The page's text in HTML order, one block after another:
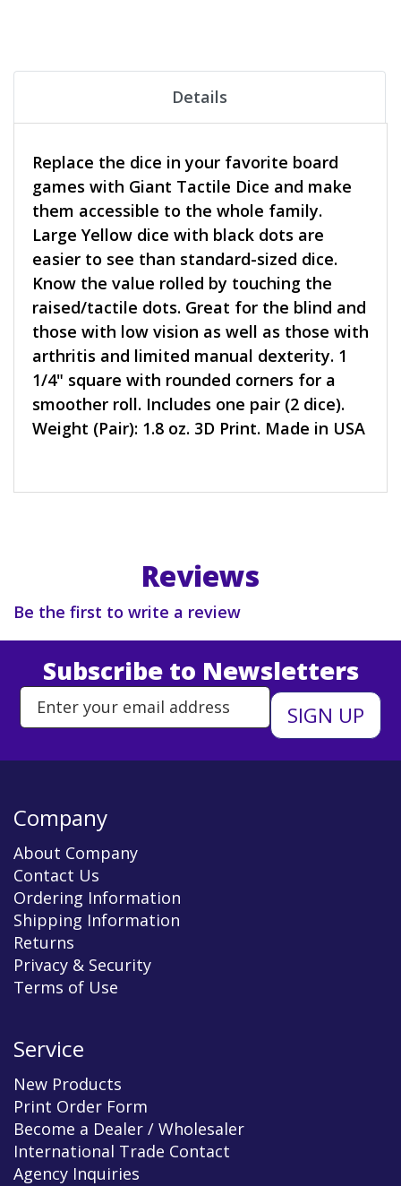
Details
Replace the dice in your favorite board
games with Giant Tactile Dice and make
them accessible to the whole family.
Large Yellow dice with black dots are
easier to see than standard-sized dice.
Know the value rolled by touching the
raised/tactile dots. Great for the blind and
those with low vision as well as those with
arthritis and limited manual dexterity. 1
1/4" square with rounded corners for a
smoother roll. Includes one pair (2 dice).
Weight (Pair): 1.8 oz. 3D Print. Made in USA
Reviews
Be the first to write a review
Subscribe to Newsletters
Enter Email Address to Sign
Company
About Company
Contact Us
Ordering Information
Shipping Information
Returns
Privacy & Security
Terms of Use
Service
New Products
Print Order Form
Become a Dealer / Wholesaler
International Trade Contact
Agency Inquiries